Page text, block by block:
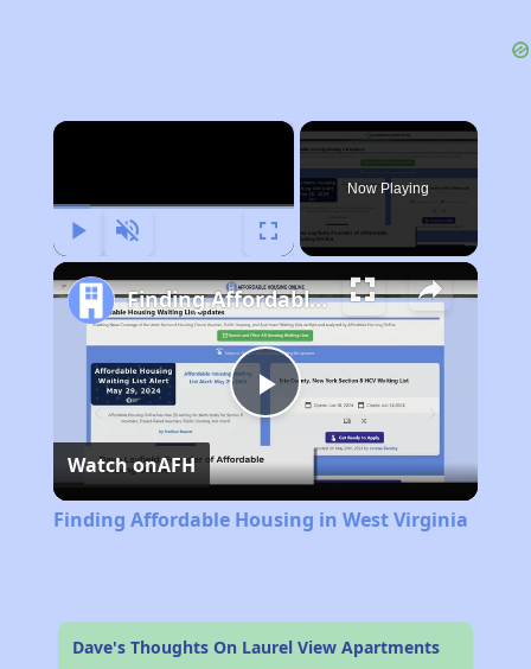
×
Fullscreen
Now Playing
Play
Video
Finding Affordable Housing in West Virginia
Watch onAFH
Finding Affordable Housing in West Virginia
Dave's Thoughts On Laurel View Apartments